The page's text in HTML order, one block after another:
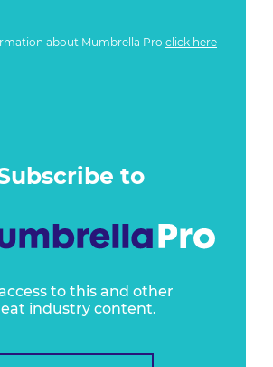
about Mumbrella Pro click here
to
to this and other
industry content.